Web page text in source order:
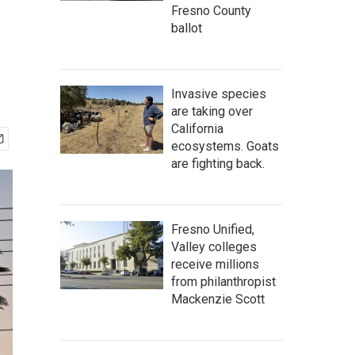
Fresno County
ballot
Invasive species
are taking over
California
ecosystems. Goats
are fighting back.
Fresno Unified,
Valley colleges
receive millions
from philanthropist
Mackenzie Scott